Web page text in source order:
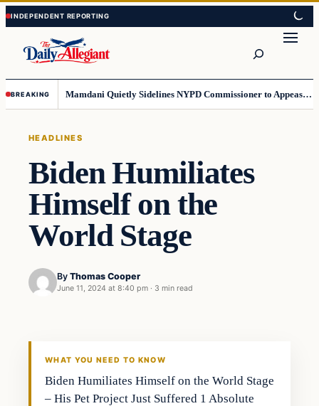
Skip
to
content
Skip
to
content
BREAKING Mamdani Quietly Sidelines NYPD Commissioner to Appease the Left
HEADLINES
Biden Humiliates
Himself on the
World Stage
By Thomas Cooper
June 11, 2024 at 8:40 pm · 3 min read
WHAT YOU NEED TO KNOW
Biden Humiliates Himself on the World Stage
– His Pet Project Just Suffered 1 Absolute